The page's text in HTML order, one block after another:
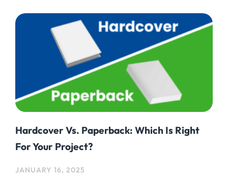
Hardcover Vs. Paperback: Which Is Right
For Your Project?
JANUARY 16, 2025